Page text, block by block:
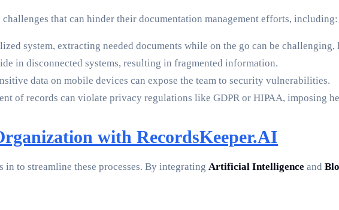
that can hinder their documentation management efforts, including:
system, extracting needed documents while on the go can be challenging,
in disconnected systems, resulting in fragmented information.
data on mobile devices can expose the team to security vulnerabilities.
of records can violate privacy regulations like GDPR or HIPAA, imposing
with RecordsKeeper.AI
in to streamline these processes. By integrating Artificial Intelligence and